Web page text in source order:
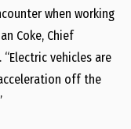
when working
Coke, Chief
vehicles are
off the